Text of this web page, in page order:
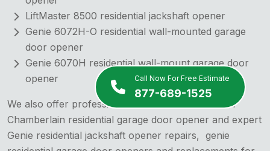
Call Now For Free Estimate
877-689-1525
LiftMaster 8500 residential jackshaft opener
Genie 6072H-O residential wall-mounted garage
door opener
Genie 6070H residential wall-mount garage door
opener
We also offer professional installation services for
Chamberlain residential garage door opener and expert
Genie residential jackshaft opener repairs, genie